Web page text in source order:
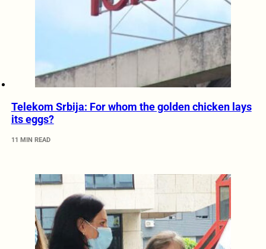
Telekom Srbija: For whom the golden chicken lays
its eggs?
11 MIN READ